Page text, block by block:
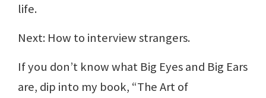
life.
Next: How to interview strangers.
If you don’t know what Big Eyes and Big Ears
are, dip into my book, “The Art of